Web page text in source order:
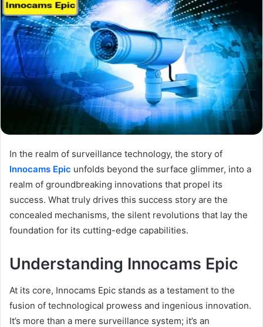
In the realm of surveillance technology, the story of
Innocams Epic unfolds beyond the surface glimmer, into a
realm of groundbreaking innovations that propel its
success. What truly drives this success story are the
concealed mechanisms, the silent revolutions that lay the
foundation for its cutting-edge capabilities.
Understanding Innocams Epic
At its core, Innocams Epic stands as a testament to the
fusion of technological prowess and ingenious innovation.
It’s more than a mere surveillance system; it’s an